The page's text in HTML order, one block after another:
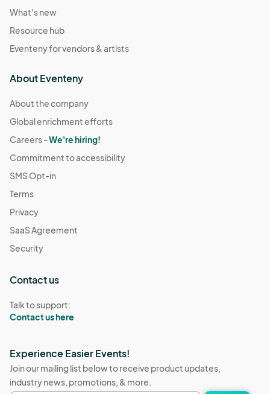
What's new
Resource hub
Eventeny for vendors & artists
About Eventeny
About the company
Global enrichment efforts
Careers -We're hiring!
Commitment to accessibility
SMS Opt-in
Terms
Privacy
SaaS Agreement
Security
Contact us
Talk to support:
Contact us here
Experience Easier Events!
Join our mailing list below to receive product updates,
industry news, promotions, & more.